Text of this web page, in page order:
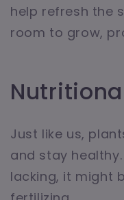
help refresh the
room to grow,
Just like us,
and stay
lacking, it might